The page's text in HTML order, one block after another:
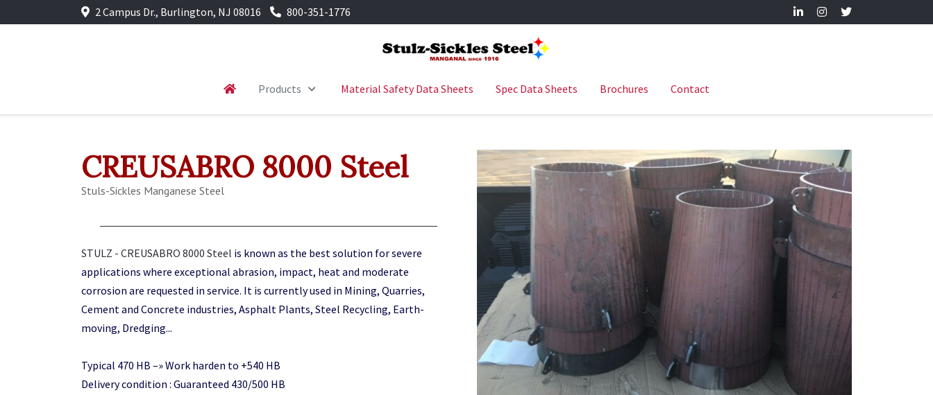
2 Campus Dr., Burlington, NJ 08016 800-351-1776
Products Material Safety Data Sheets Spec Data Sheets Brochures Contact
CREUSABRO 8000 Steel
Stuls-Sickles Manganese Steel
STULZ - CREUSABRO 8000 Steel is known as the best solution for severe
applications where exceptional abrasion, impact, heat and moderate
corrosion are requested in service. It is currently used in Mining, Quarries,
Cement and Concrete industries, Asphalt Plants, Steel Recycling, Earth-
moving, Dredging...
Typical 470 HB –» Work harden to +540 HB
Delivery condition : Guaranteed 430/500 HB